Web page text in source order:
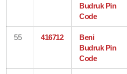
Budruk Pin
Code
55 416712
Beni
Budruk Pin
Code